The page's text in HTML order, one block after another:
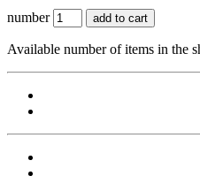
number add to cart
Available number of items in the